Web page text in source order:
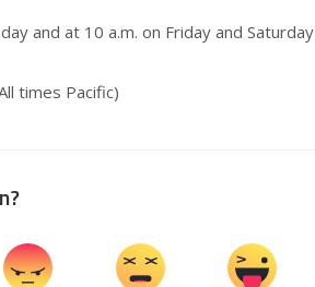
and at 10 a.m. on Friday and Saturday
times Pacific)